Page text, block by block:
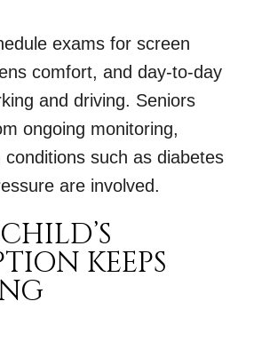
exams for screen
comfort, and day-to-day
and driving. Seniors
ongoing monitoring,
conditions such as diabetes
are involved.
KEEPS